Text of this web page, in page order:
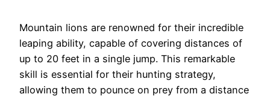
Mountain lions are renowned for their incredible
leaping ability, capable of covering distances of
up to 20 feet in a single jump. This remarkable
skill is essential for their hunting strategy,
allowing them to pounce on prey from a distance